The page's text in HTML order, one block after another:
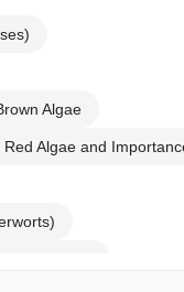
Algae
Algae and